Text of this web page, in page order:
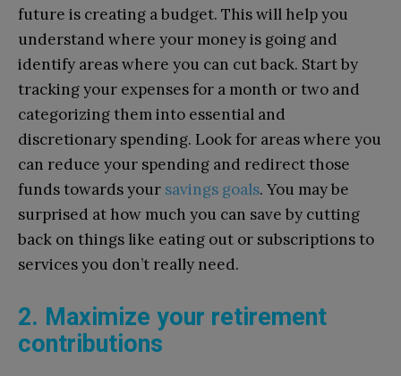
future is creating a budget. This will help you
understand where your money is going and
identify areas where you can cut back. Start by
tracking your expenses for a month or two and
categorizing them into essential and
discretionary spending. Look for areas where you
can reduce your spending and redirect those
funds towards your savings goals. You may be
surprised at how much you can save by cutting
back on things like eating out or subscriptions to
services you don’t really need.
2. Maximize your retirement
contributions